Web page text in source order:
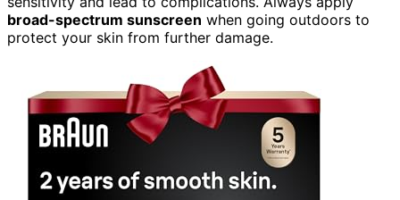
broad-spectrum sunscreen when going outdoors to
protect your skin from further damage.